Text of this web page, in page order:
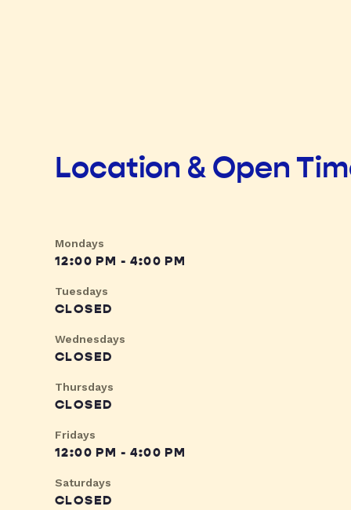
Location & Open
Mondays
12:00 PM - 4:00 PM
Tuesdays
CLOSED
Wednesdays
CLOSED
Thursdays
CLOSED
Fridays
12:00 PM - 4:00 PM
Saturdays
CLOSED